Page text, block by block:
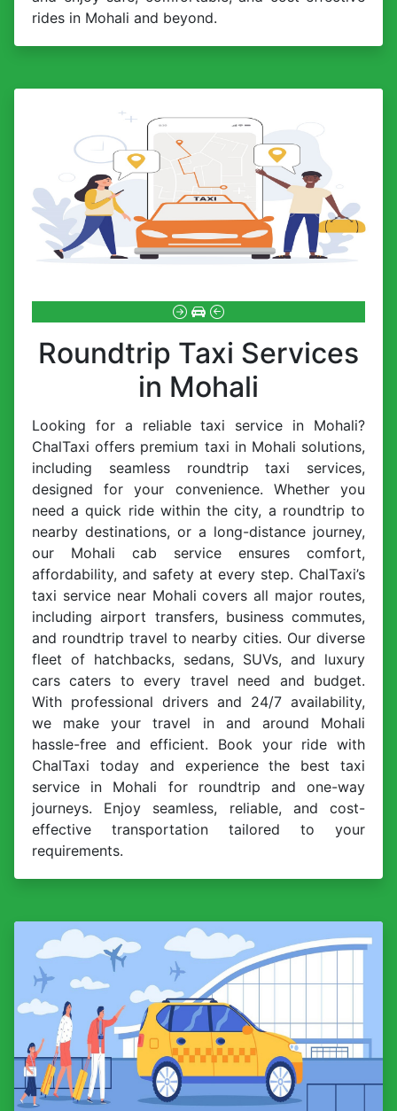
rides in Mohali and beyond.
Roundtrip Taxi Services
in Mohali
Looking for a reliable taxi service in Mohali?
ChalTaxi offers premium taxi in Mohali solutions,
including seamless roundtrip taxi services,
designed for your convenience. Whether you
need a quick ride within the city, a roundtrip to
nearby destinations, or a long-distance journey,
our Mohali cab service ensures comfort,
affordability, and safety at every step. ChalTaxi’s
taxi service near Mohali covers all major routes,
including airport transfers, business commutes,
and roundtrip travel to nearby cities. Our diverse
fleet of hatchbacks, sedans, SUVs, and luxury
cars caters to every travel need and budget.
With professional drivers and 24/7 availability,
we make your travel in and around Mohali
hassle-free and efficient. Book your ride with
ChalTaxi today and experience the best taxi
service in Mohali for roundtrip and one-way
journeys. Enjoy seamless, reliable, and cost-
effective transportation tailored to your
requirements.